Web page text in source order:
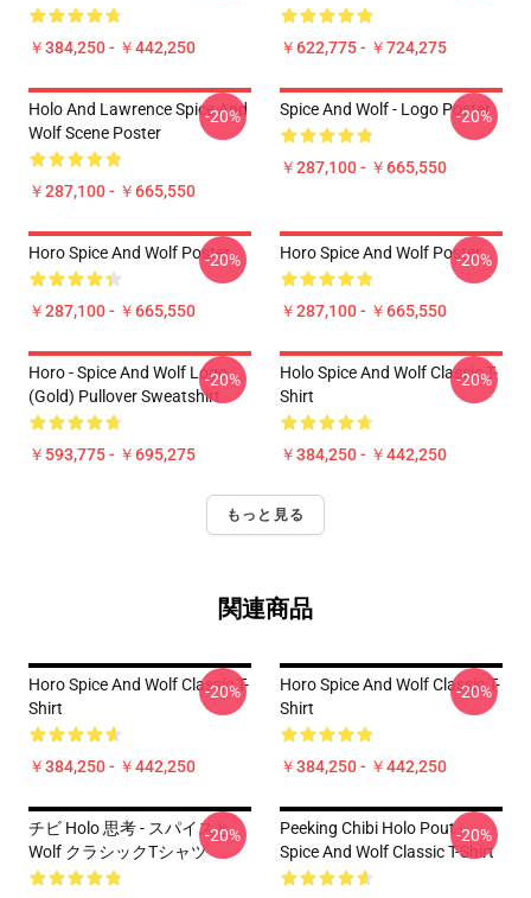
￥384,250 - ￥442,250 ￥622,775 - ￥724,275
Holo And Lawrence Spice And
Wolf Scene Poster
￥287,100 - ￥665,550
-20% Spice And Wolf - Logo Poster
￥287,100 - ￥665,550
-20%
Horo Spice And Wolf Poster
￥287,100 - ￥665,550
-20% Horo Spice And Wolf Poster
￥287,100 - ￥665,550
-20%
Horo - Spice And Wolf Logo
(Gold) Pullover Sweatshirt
￥593,775 - ￥695,275
-20%
Holo Spice And Wolf Classic T-
Shirt
￥384,250 - ￥442,250
-20%
もっと見る
関連商品
Horo Spice And Wolf Classic T-
Shirt
￥384,250 - ￥442,250
-20%
Horo Spice And Wolf Classic T-
Shirt
￥384,250 - ￥442,250
-20%
チビ Holo 思考 - スパイスと
Wolf クラシックTシャツ
-20%
Peeking Chibi Holo Pout -
Spice And Wolf Classic T-Shirt
-20%